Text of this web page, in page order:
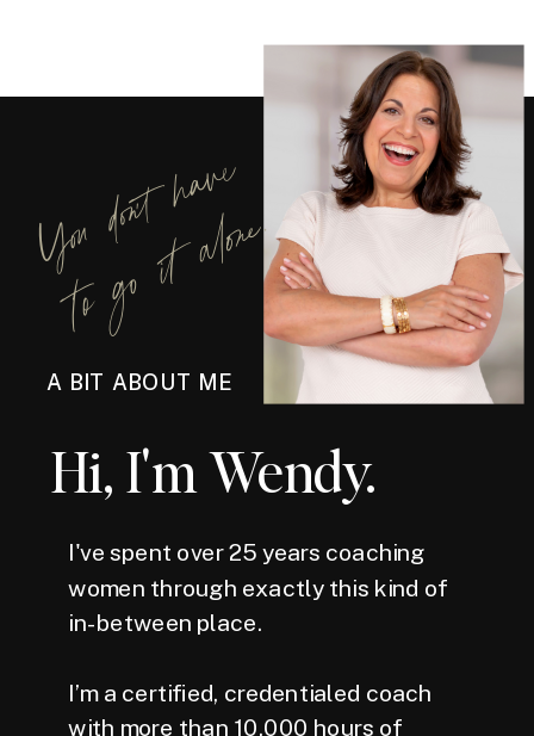
A BIT ABOUT ME
Hi, I'm Wendy.
I've spent over 25 years coaching
women through exactly this kind of
in-between place.
I’m a certified, credentialed coach
with more than 10,000 hours of
Y
o
u
d
o
n
'
t
h
a
v
e
t
o
g
o
i
t
a
l
o
n
e
.